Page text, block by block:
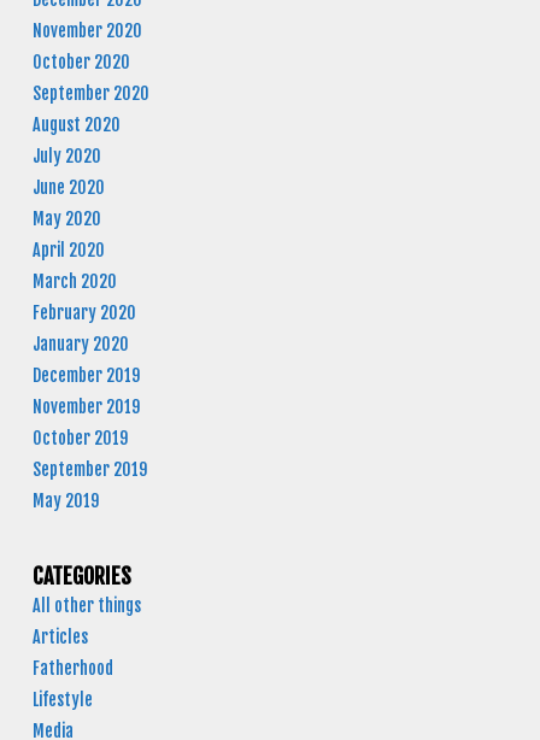
November 2020
October 2020
September 2020
August 2020
July 2020
June 2020
May 2020
April 2020
March 2020
February 2020
January 2020
December 2019
November 2019
October 2019
September 2019
May 2019
CATEGORIES
All other things
Articles
Fatherhood
Lifestyle
Media